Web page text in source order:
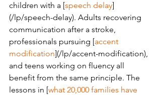
children with a [speech delay]
(/lp/speech-delay). Adults recovering
communication after a stroke,
professionals pursuing [accent
modification](/lp/accent-modification),
and teens working on fluency all
benefit from the same principle. The
lessons in [what 20,000 families have